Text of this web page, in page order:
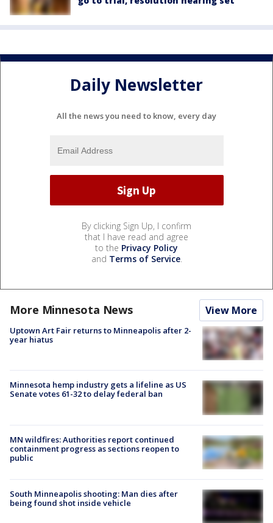
Daily Newsletter
All the news you need to know, every day
By clicking Sign Up, I confirm
that I have read and agree
to the Privacy Policy
and Terms of Service.
More Minnesota News View More
Uptown Art Fair returns to Minneapolis after 2-
year hiatus
Minnesota hemp industry gets a lifeline as US
Senate votes 61-32 to delay federal ban
MN wildfires: Authorities report continued
containment progress as sections reopen to
public
South Minneapolis shooting: Man dies after
being found shot inside vehicle